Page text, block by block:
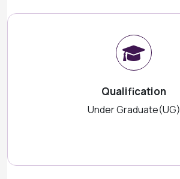
Qualification
Under Graduate(UG)